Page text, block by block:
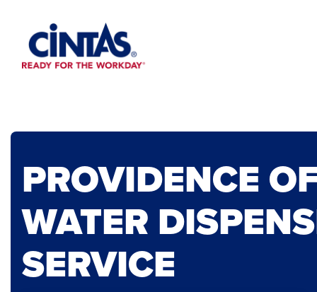
Content
PROVIDENCE
WATER
SERVICE